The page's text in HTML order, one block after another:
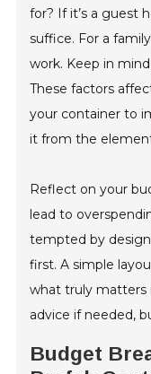
for? If it’s a guest
suffice. For a
work. Keep in
These factors
your container to
it from the
Reflect on your
lead to
tempted by
first. A simple
what truly matters
advice if needed,
Budget